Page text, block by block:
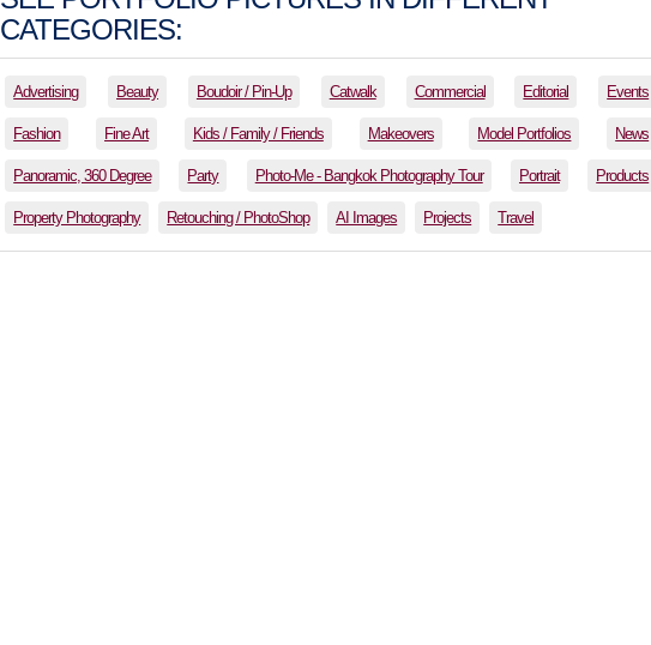
CATEGORIES:
Advertising Beauty Boudoir / Pin-Up Catwalk Commercial Editorial Events
Fashion Fine Art Kids / Family / Friends Makeovers Model Portfolios News
Panoramic, 360 Degree Party Photo-Me - Bangkok Photography Tour Portrait Products
Property Photography Retouching / PhotoShop AI Images Projects Travel